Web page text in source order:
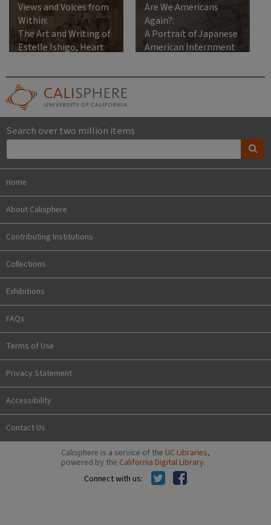
Views and Voices from
Within:
The Art and Writing of
Estelle Ishigo, Heart
Center, 1942-1945
Are We Americans
Again?:
A Portrait of Japanese
American Internment
Search over two million items
Home
About Calisphere
Contributing Institutions
Collections
Exhibitions
FAQs
Terms of Use
Privacy Statement
Accessibility
Contact Us
Calisphere is a service of the UC Libraries,
powered by the California Digital Library.
Connect with us: